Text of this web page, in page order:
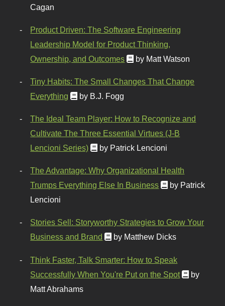
Cagan
Product Driven: The Software Engineering
Leadership Model for Product Thinking,
Ownership, and Outcomes
by Matt Watson
Tiny Habits: The Small Changes That Change
Everything
by B.J. Fogg
The Ideal Team Player: How to Recognize and
Cultivate The Three Essential Virtues (J-B
Lencioni Series)
by Patrick Lencioni
The Advantage: Why Organizational Health
Trumps Everything Else In Business
by Patrick
Lencioni
Stories Sell: Storyworthy Strategies to Grow Your
Business and Brand
by Matthew Dicks
Think Faster, Talk Smarter: How to Speak
Successfully When You're Put on the Spot
by
Matt Abrahams